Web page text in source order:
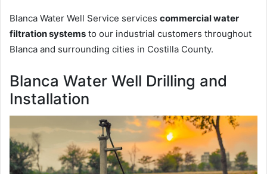
Blanca Water Well Service services commercial water
filtration systems to our industrial customers throughout
Blanca and surrounding cities in Costilla County.
Blanca Water Well Drilling and
Installation